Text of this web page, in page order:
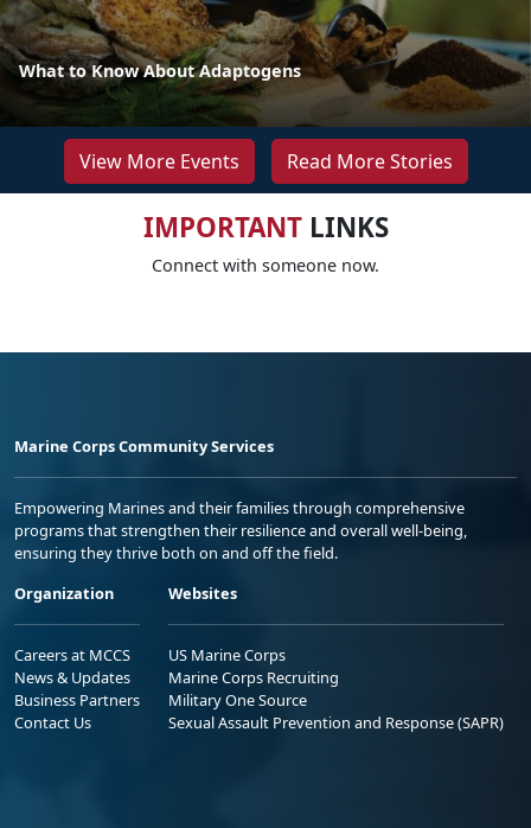
What to Know About Adaptogens
View More Events Read More Stories
IMPORTANTLINKS
Connect with someone now.
Marine Corps Community Services
Empowering Marines and their families through comprehensive
programs that strengthen their resilience and overall well-being,
ensuring they thrive both on and off the field.
Organization
Careers at MCCS
News & Updates
Business Partners
Contact Us
Websites
US Marine Corps
Marine Corps Recruiting
Military One Source
Sexual Assault Prevention and Response (SAPR)